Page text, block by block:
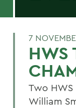
7
HWS
Two
William